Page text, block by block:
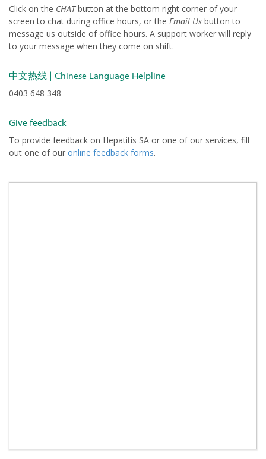
Click on the CHATbutton at the bottom right corner of your
screen to chat during office hours, or the Email Us button to
message us outside of office hours. A support worker will reply
to your message when they come on shift.
中文热线 | Chinese Language Helpline
0403 648 348
Give feedback
To provide feedback on Hepatitis SA or one of our services, fill
out one of our online feedback forms.